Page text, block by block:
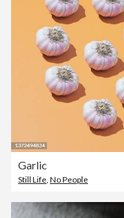
Garlic
Still Life No People